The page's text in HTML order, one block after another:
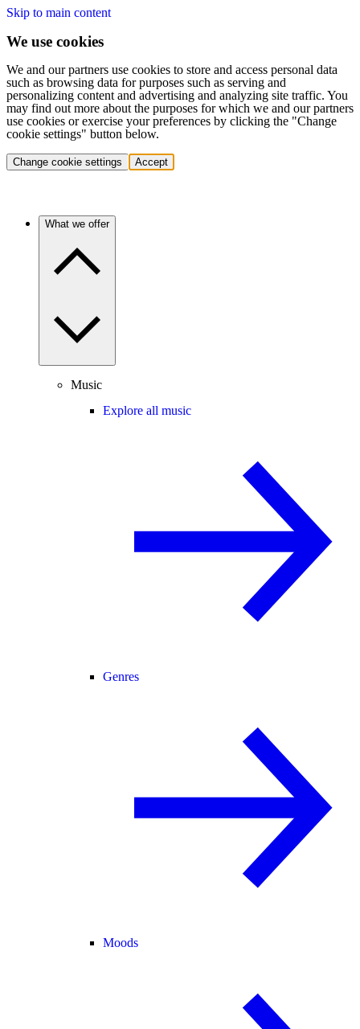
Skip to main content
We use cookies
We and our partners use cookies to store and access personal data
such as browsing data for purposes such as serving and
personalizing content and advertising and analyzing site traffic. You
may find out more about the purposes for which we and our partners
use cookies or exercise your preferences by clicking the "Change
cookie settings" button below.
Change cookie settings Accept
What we offer
Music
Explore all music
Genres
Moods